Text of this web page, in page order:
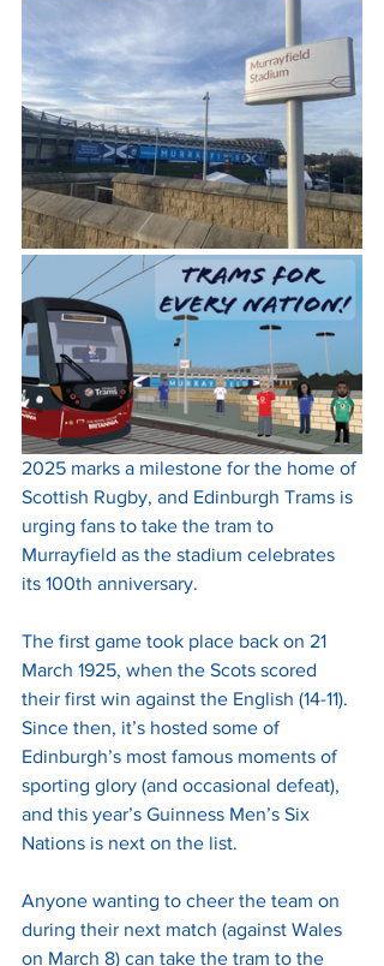
2025 marks a milestone for the home of
Scottish Rugby, and Edinburgh Trams is
urging fans to take the tram to
Murrayfield as the stadium celebrates
its 100th anniversary.
The first game took place back on 21
March 1925, when the Scots scored
their first win against the English (14-11).
Since then, it’s hosted some of
Edinburgh’s most famous moments of
sporting glory (and occasional defeat),
and this year’s Guinness Men’s Six
Nations is next on the list.
Anyone wanting to cheer the team on
during their next match (against Wales
on March 8) can take the tram to the